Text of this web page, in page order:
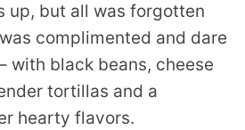
up, but all was forgotten
complimented and dare
with black beans, cheese
tortillas and a
hearty flavors.